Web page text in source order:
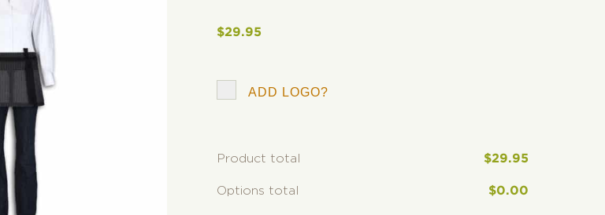
$29.95
ADD LOGO?
Product total $29.95
Options total $0.00